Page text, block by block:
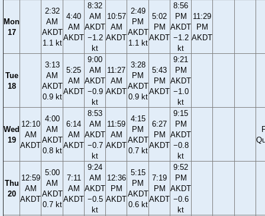
Mon
17
2:32
AM
AKDT
1.1 kt
4:40
AM
AKDT
8:32
AM
AKDT
−1.2
kt
10:57
AM
AKDT
2:49
PM
AKDT
1.1 kt
5:02
PM
AKDT
8:56
PM
AKDT
−1.2
kt
11:29
PM
AKDT
Tue
18
3:13
AM
AKDT
0.9 kt
5:25
AM
AKDT
9:00
AM
AKDT
−0.9
kt
11:27
AM
AKDT
3:28
PM
AKDT
0.9 kt
5:43
PM
AKDT
9:21
PM
AKDT
−1.0
kt
Wed
19
12:10
AM
AKDT
4:00
AM
AKDT
0.8 kt
6:14
AM
AKDT
8:53
AM
AKDT
−0.7
kt
11:59
AM
AKDT
4:15
PM
AKDT
0.7 kt
6:27
PM
AKDT
9:15
PM
AKDT
−0.8
kt
Thu
20
12:59
AM
AKDT
5:00
AM
AKDT
0.7 kt
7:11
AM
AKDT
9:24
AM
AKDT
−0.5
kt
12:36
PM
AKDT
5:15
PM
AKDT
0.6 kt
7:19
PM
AKDT
9:52
PM
AKDT
−0.6
kt